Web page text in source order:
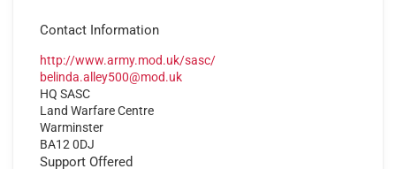
Contact Information
http://www.army.mod.uk/sasc/
belinda.alley500@mod.uk
HQ SASC
Land Warfare Centre
Warminster
BA12 0DJ
Support Offered